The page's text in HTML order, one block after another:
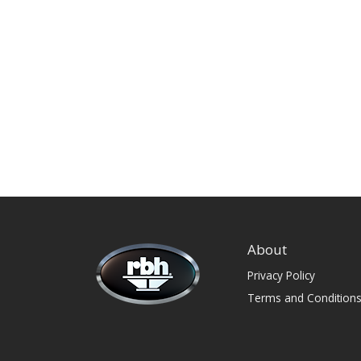
About
Privacy Policy
Terms and Conditions